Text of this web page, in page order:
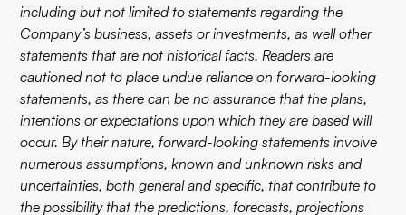
including but not limited to statements regarding the
Company’s business, assets or investments, as well other
statements that are not historical facts. Readers are
cautioned not to place undue reliance on forward-looking
statements, as there can be no assurance that the plans,
intentions or expectations upon which they are based will
occur. By their nature, forward-looking statements involve
numerous assumptions, known and unknown risks and
uncertainties, both general and specific, that contribute to
the possibility that the predictions, forecasts, projections